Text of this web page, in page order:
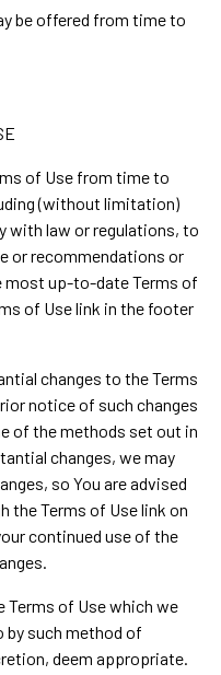
be offered from time to
of Use from time to
(without limitation)
with law or regulations, to
or recommendations or
most up-to-date Terms of
of Use link in the footer
changes to the Terms
notice of such changes
of the methods set out in
changes, we may
so You are advised
the Terms of Use link on
continued use of the
Terms of Use which we
by such method of
deem appropriate.